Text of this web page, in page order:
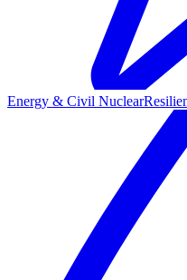
Energy & Civil Nuclear